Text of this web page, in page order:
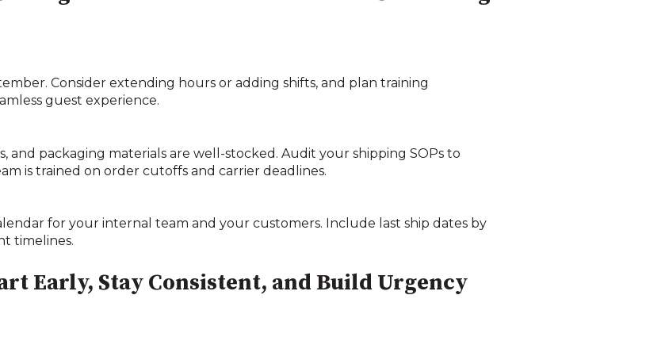
Consider extending hours or adding shifts, and plan training
guest experience.
and packaging materials are well-stocked. Audit your shipping SOPs to
is trained on order cutoffs and carrier deadlines.
for your internal team and your customers. Include last ship dates by
timelines.
Early, Stay Consistent, and Build Urgency